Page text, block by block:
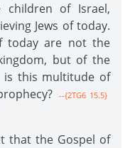
children of Israel,
Jews of today.
today are not the
but of the
is this multitude of
--{2TG6 15.5}
that the Gospel of